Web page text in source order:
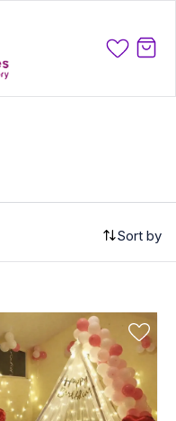
Sort by